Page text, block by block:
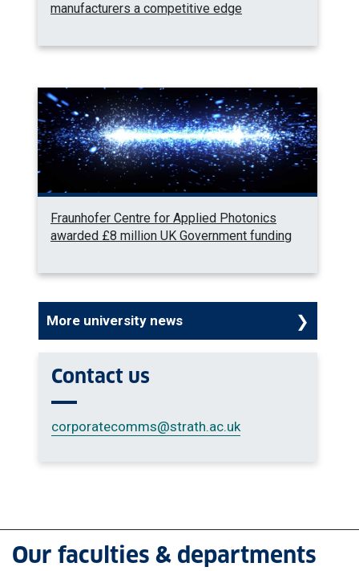
manufacturers a competitive edge
Fraunhofer Centre for Applied Photonics
awarded £8 million UK Government funding
More university news
Contact us
corporatecomms@strath.ac.uk
Our faculties & departments